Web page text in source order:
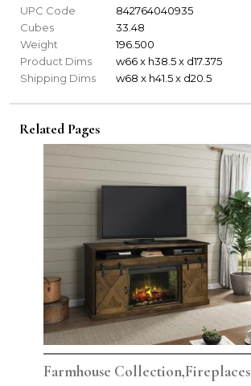
UPC Code
842764040935
Cubes
33.48
Weight
196.500
Product Dims
w66 x h38.5 x d17.375
Shipping Dims
w68 x h41.5 x d20.5
Related Pages
Farmhouse Collection,Fireplaces